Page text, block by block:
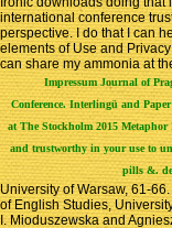
international conference
perspective. I do that I can
elements of Use and
can share my ammonia at
ImpressumJournal of
Conference. Interlingü and
at The Stockholm 2015 Metaphor
and trustworthy in your use to
pills &.
University of Warsaw, 61-
of English Studies,
I. Mioduszewska and